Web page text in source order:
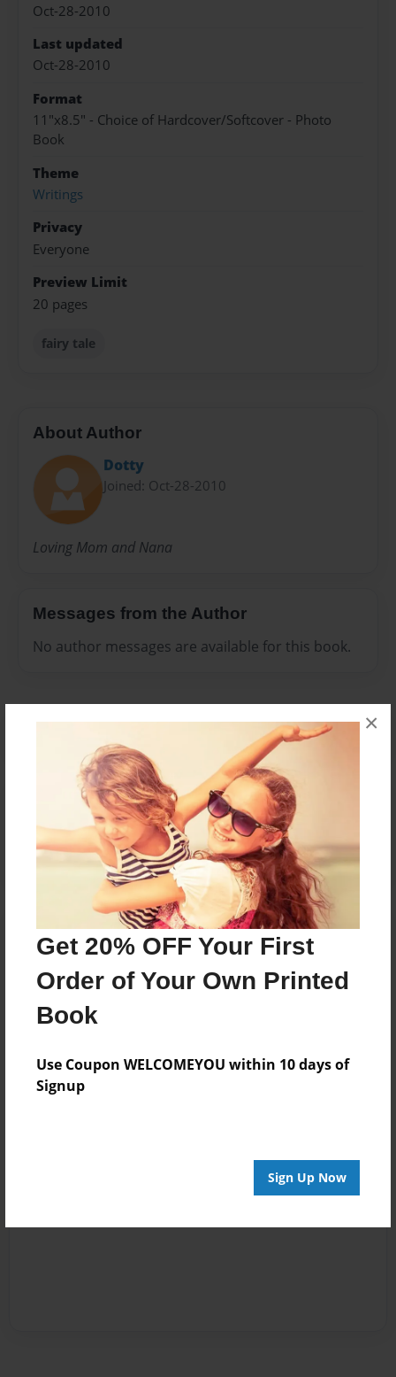
Get 20% OFF Your First
Order of Your Own Printed
Book
Use Coupon WELCOMEYOU within 10 days of
Signup
Sign Up Now
×
Oct-28-2010
Last updated
Oct-28-2010
Format
11"x8.5" - Choice of Hardcover/Softcover - Photo
Book
Theme
Writings
Privacy
Everyone
Preview Limit
20 pages
fairy tale
About Author
Dotty
Joined: Oct-28-2010
Loving Mom and Nana
Messages from the Author
No author messages are available for this book.
Reader's Comments
Log in orcreate an account to add a comment.